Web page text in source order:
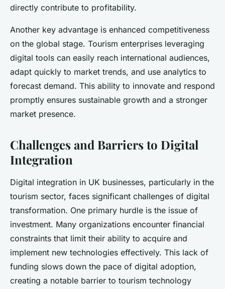
directly contribute to profitability.
Another key advantage is enhanced competitiveness
on the global stage. Tourism enterprises leveraging
digital tools can easily reach international audiences,
adapt quickly to market trends, and use analytics to
forecast demand. This ability to innovate and respond
promptly ensures sustainable growth and a stronger
market presence.
Challenges and Barriers to Digital
Integration
Digital integration in UK businesses, particularly in the
tourism sector, faces significant challenges of digital
transformation. One primary hurdle is the issue of
investment. Many organizations encounter financial
constraints that limit their ability to acquire and
implement new technologies effectively. This lack of
funding slows down the pace of digital adoption,
creating a notable barrier to tourism technology